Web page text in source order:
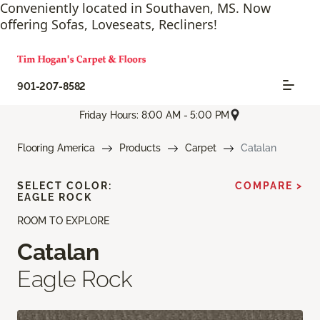
Conveniently located in Southaven, MS. Now
offering Sofas, Loveseats, Recliners!
901-207-8582
Friday Hours: 8:00 AM - 5:00 PM
Flooring America Products Carpet Catalan
ROOM TO EXPLORE
Catalan
Eagle Rock
SELECT COLOR:
EAGLE ROCK
COMPARE >